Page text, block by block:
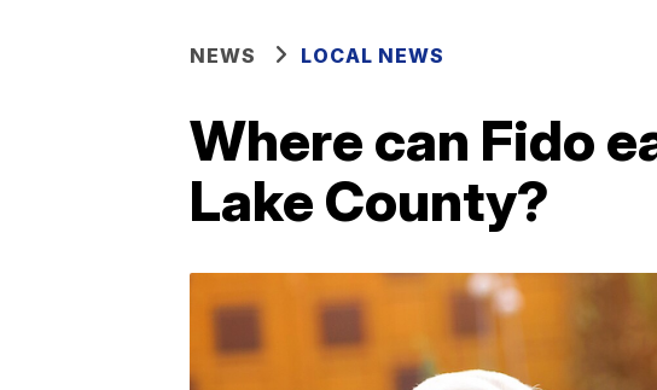
NEWS LOCAL NEWS
Where can Fido
Lake County?